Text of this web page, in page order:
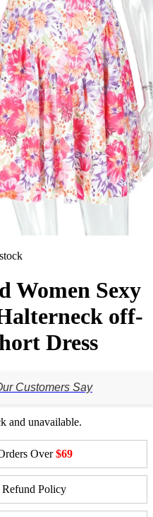
Women Sexy
off-
Dress
Customers Say
and unavailable.
Over$69
Policy